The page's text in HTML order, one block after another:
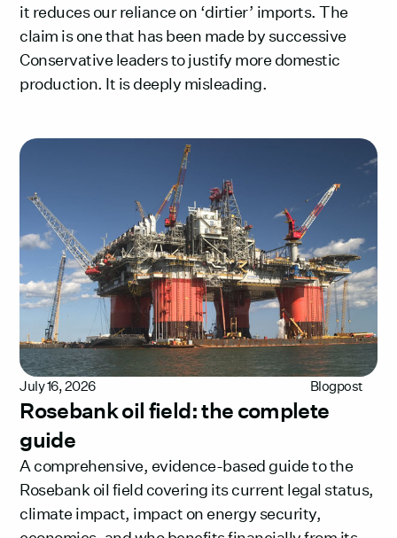
it reduces our reliance on ‘dirtier’ imports. The
claim is one that has been made by successive
Conservative leaders to justify more domestic
production. It is deeply misleading.
July 16, 2026 Blogpost
Rosebank oil field: the complete
guide
A comprehensive, evidence-based guide to the
Rosebank oil field covering its current legal status,
climate impact, impact on energy security,